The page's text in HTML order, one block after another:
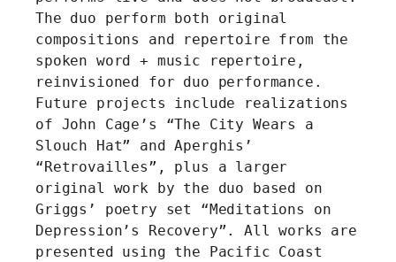
The duo perform both original
compositions and repertoire from the
spoken word + music repertoire,
reinvisioned for duo performance.
Future projects include realizations
of John Cage’s “The City Wears a
Slouch Hat” and Aperghis’
“Retrovailles”, plus a larger
original work by the duo based on
Griggs’ poetry set “Meditations on
Depression’s Recovery”. All works are
presented using the Pacific Coast